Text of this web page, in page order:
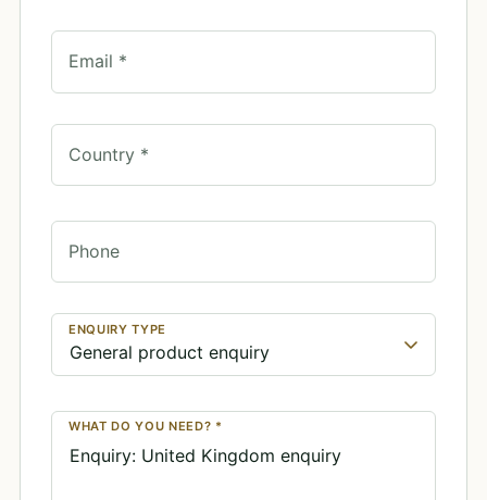
Email *
Country *
Phone
ENQUIRY TYPE
WHAT DO YOU NEED? *